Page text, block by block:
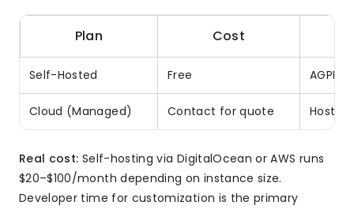
Plan Cost
Self-Hosted Free
Cloud (Managed) Contact for quote
Real cost: Self-hosting via DigitalOcean or AWS runs
$20–$100/month depending on instance size.
Developer time for customization is the primary